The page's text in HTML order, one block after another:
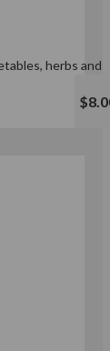
herbs and